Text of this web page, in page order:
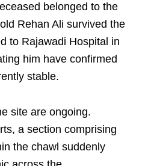
belonged to the
Rehan Ali survived the
to Rajawadi Hospital in
him have confirmed
stable.
site are ongoing.
a section comprising
the chawl suddenly